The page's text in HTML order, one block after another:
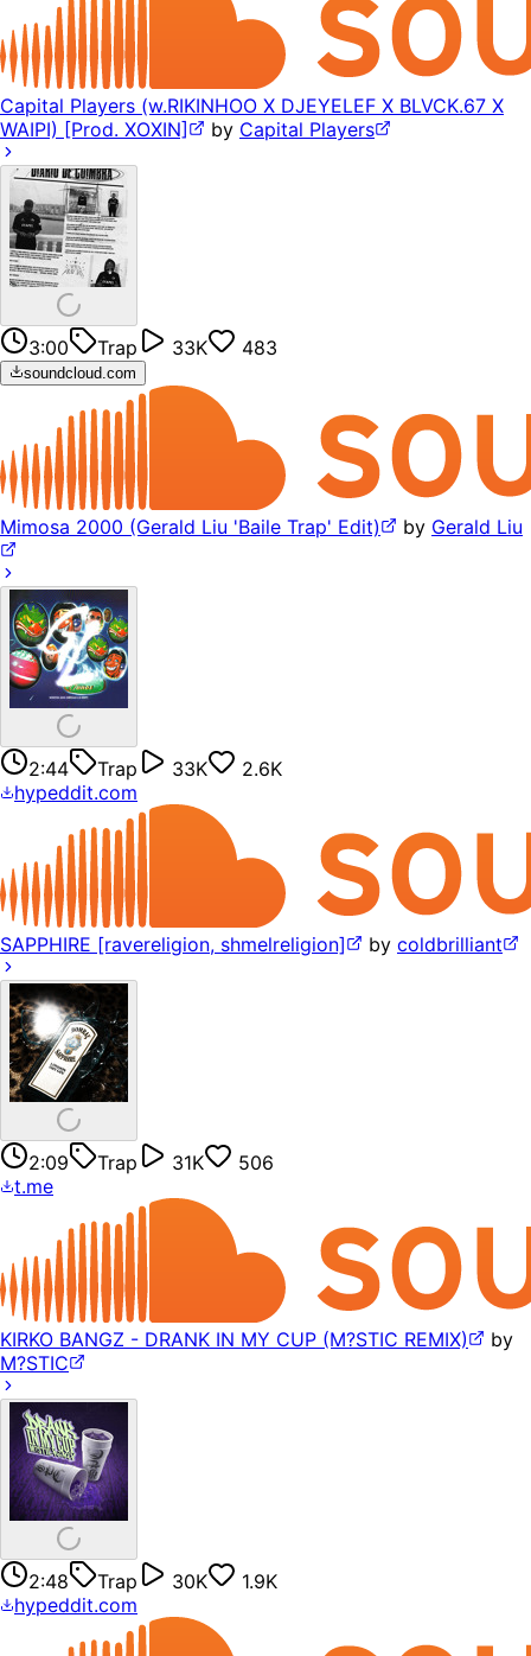
Capital Players (w.RIKINHOO X DJEYELEF X BLVCK.67 X
WAIPI) [Prod. XOXIN]
by Capital Players
3:00 Trap 33K 483
soundcloud.com
Mimosa 2000 (Gerald Liu 'Baile Trap' Edit) by Gerald Liu
2:44 Trap 33K
2.6K
hypeddit.com
SAPPHIRE [ravereligion, shmelreligion] by coldbrilliant
2:09 Trap 31K
506
t.me
KIRKO BANGZ - DRANK IN MY CUP (M?STIC REMIX)
by
M?STIC
2:48 Trap 30K
1.9K
hypeddit.com